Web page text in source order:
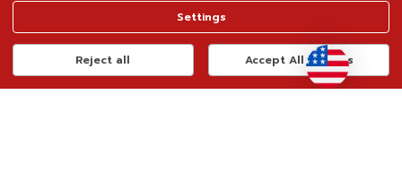
Terms of Use
Privacy Policy
Do Not Sell My Data
Settings
Reject all Accept All Cookies